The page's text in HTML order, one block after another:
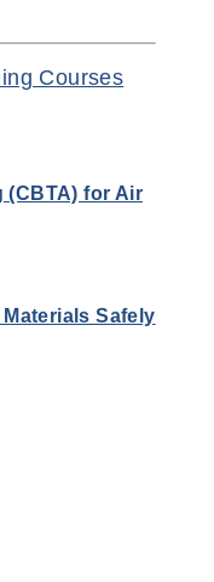
Courses
(CBTA) for Air
Safely